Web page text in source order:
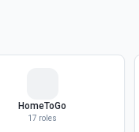
HomeToGo
17 roles